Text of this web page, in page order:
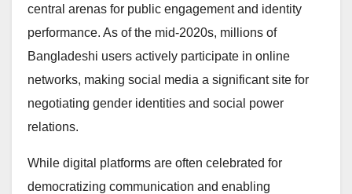
central arenas for public engagement and identity
performance. As of the mid-2020s, millions of
Bangladeshi users actively participate in online
networks, making social media a significant site for
negotiating gender identities and social power
relations.
While digital platforms are often celebrated for
democratizing communication and enabling